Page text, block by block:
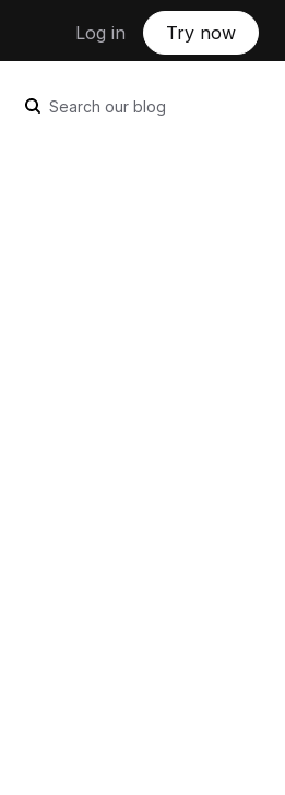
Log in Try now
Search our blog